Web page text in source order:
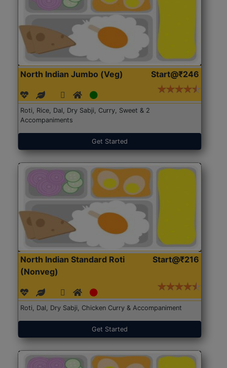
North Indian Jumbo (Veg) Start@₹246
Roti, Rice, Dal, Dry Sabji, Curry, Sweet & 2
Accompaniments
Get Started
North Indian Standard Roti
(Nonveg)
Start@₹216
Roti, Dal, Dry Sabji, Chicken Curry & Accompaniment
Get Started